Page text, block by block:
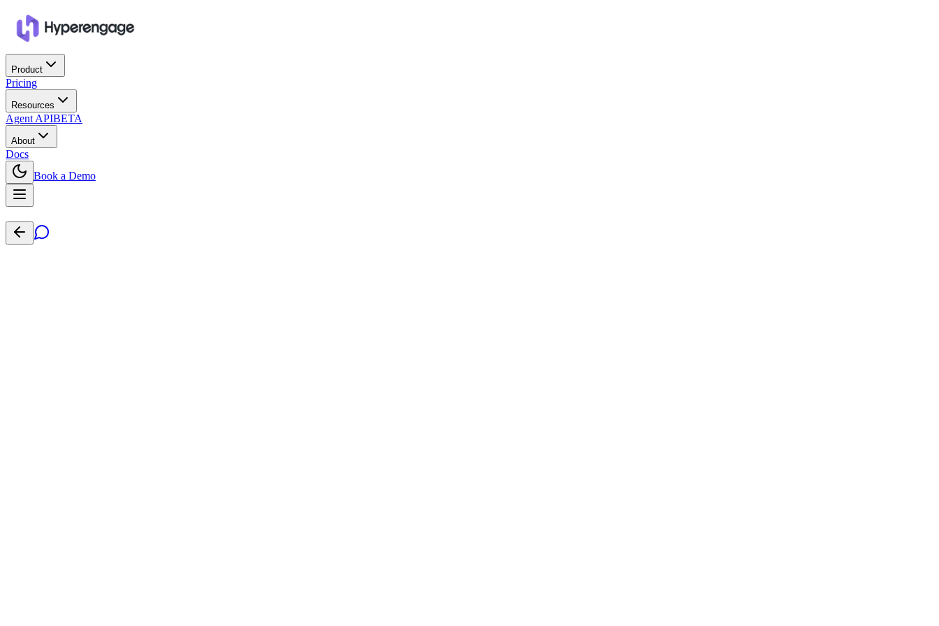
Product
Pricing
Resources
Agent APIBETA
About
Docs
Book a Demo